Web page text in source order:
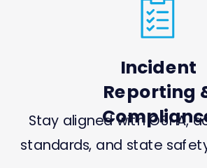
Stay aligned with OSHA,
standards, and state
Incident
Reporting